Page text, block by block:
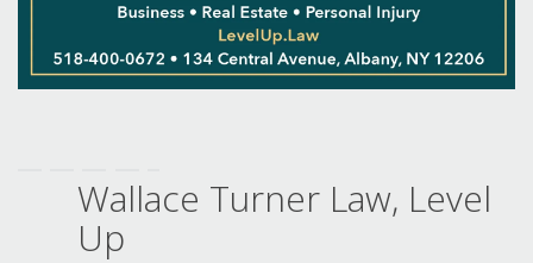
Wallace Turner Law, Level
Up